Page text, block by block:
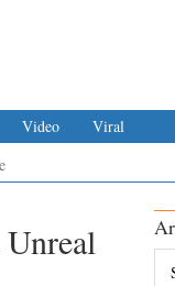
Video
Viral